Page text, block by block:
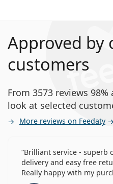
Approved by
customers
From 3573 reviews
look at selected
More reviews on Feedaty
Brilliant service - superb
delivery and easy free
Really happy with my